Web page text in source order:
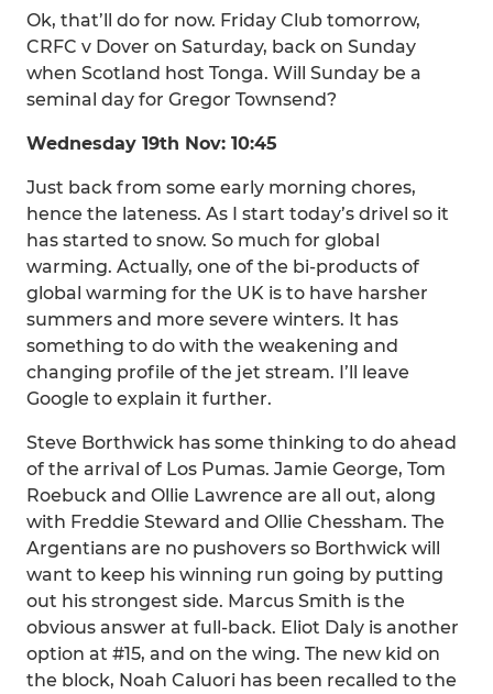
Ok, that’ll do for now. Friday Club tomorrow,
CRFC v Dover on Saturday, back on Sunday
when Scotland host Tonga. Will Sunday be a
seminal day for Gregor Townsend?
Wednesday 19th Nov: 10:45
Just back from some early morning chores,
hence the lateness. As I start today’s drivel so it
has started to snow. So much for global
warming. Actually, one of the bi-products of
global warming for the UK is to have harsher
summers and more severe winters. It has
something to do with the weakening and
changing profile of the jet stream. I’ll leave
Google to explain it further.
Steve Borthwick has some thinking to do ahead
of the arrival of Los Pumas. Jamie George, Tom
Roebuck and Ollie Lawrence are all out, along
with Freddie Steward and Ollie Chessham. The
Argentians are no pushovers so Borthwick will
want to keep his winning run going by putting
out his strongest side. Marcus Smith is the
obvious answer at full-back. Eliot Daly is another
option at #15, and on the wing. The new kid on
the block, Noah Caluori has been recalled to the